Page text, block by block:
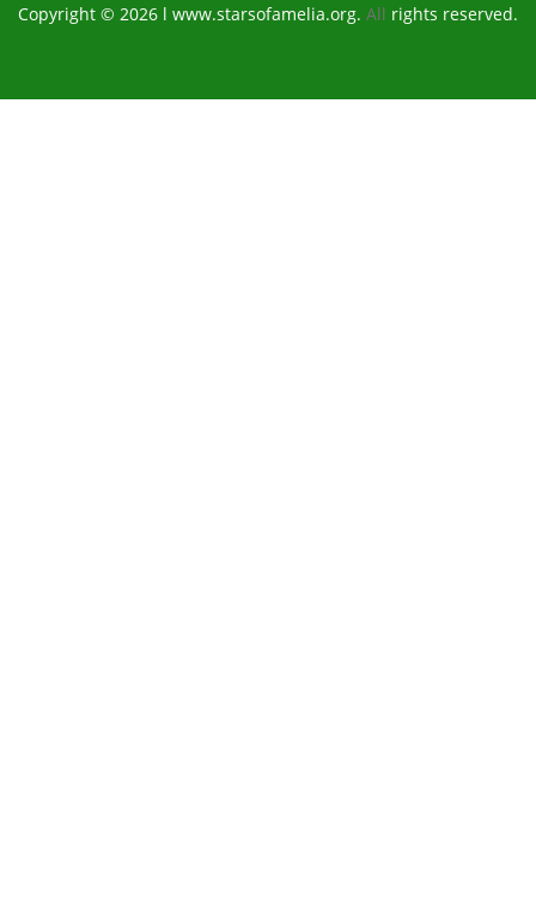
Copyright © 2026 l www.starsofamelia.org. All rights reserved.